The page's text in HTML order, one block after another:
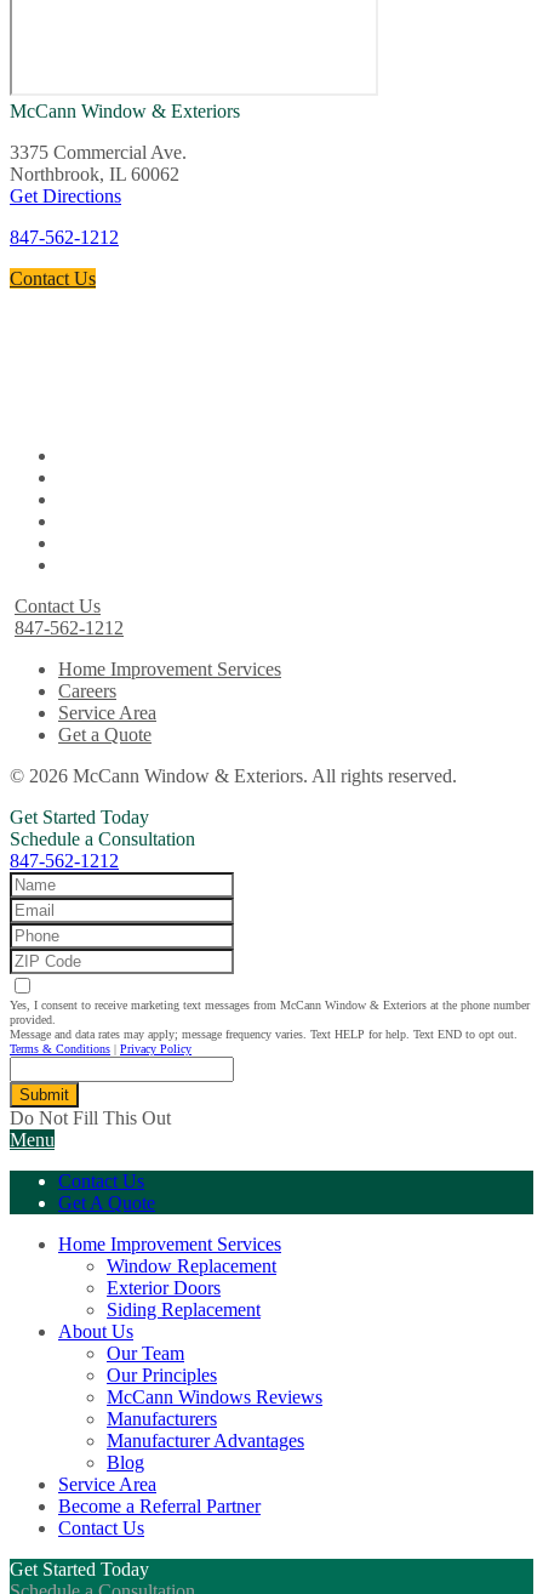
McCann Window & Exteriors
3375 Commercial Ave.
Northbrook, IL 60062
Get Directions
847-562-1212
Contact Us
Contact Us
847-562-1212
Home Improvement Services
Careers
Service Area
Get a Quote
© 2026 McCann Window & Exteriors. All rights reserved.
Get Started Today
Schedule a Consultation
847-562-1212
Yes, I consent to receive marketing text messages from McCann Window & Exteriors at the phone number
provided.
Message and data rates may apply; message frequency varies. Text HELP for help. Text END to opt out.
Terms & Conditions | Privacy Policy
Submit
Do Not Fill This Out
Menu
Contact Us
Get A Quote
Home Improvement Services
Window Replacement
Exterior Doors
Siding Replacement
About Us
Our Team
Our Principles
McCann Windows Reviews
Manufacturers
Manufacturer Advantages
Blog
Service Area
Become a Referral Partner
Contact Us
Get Started Today